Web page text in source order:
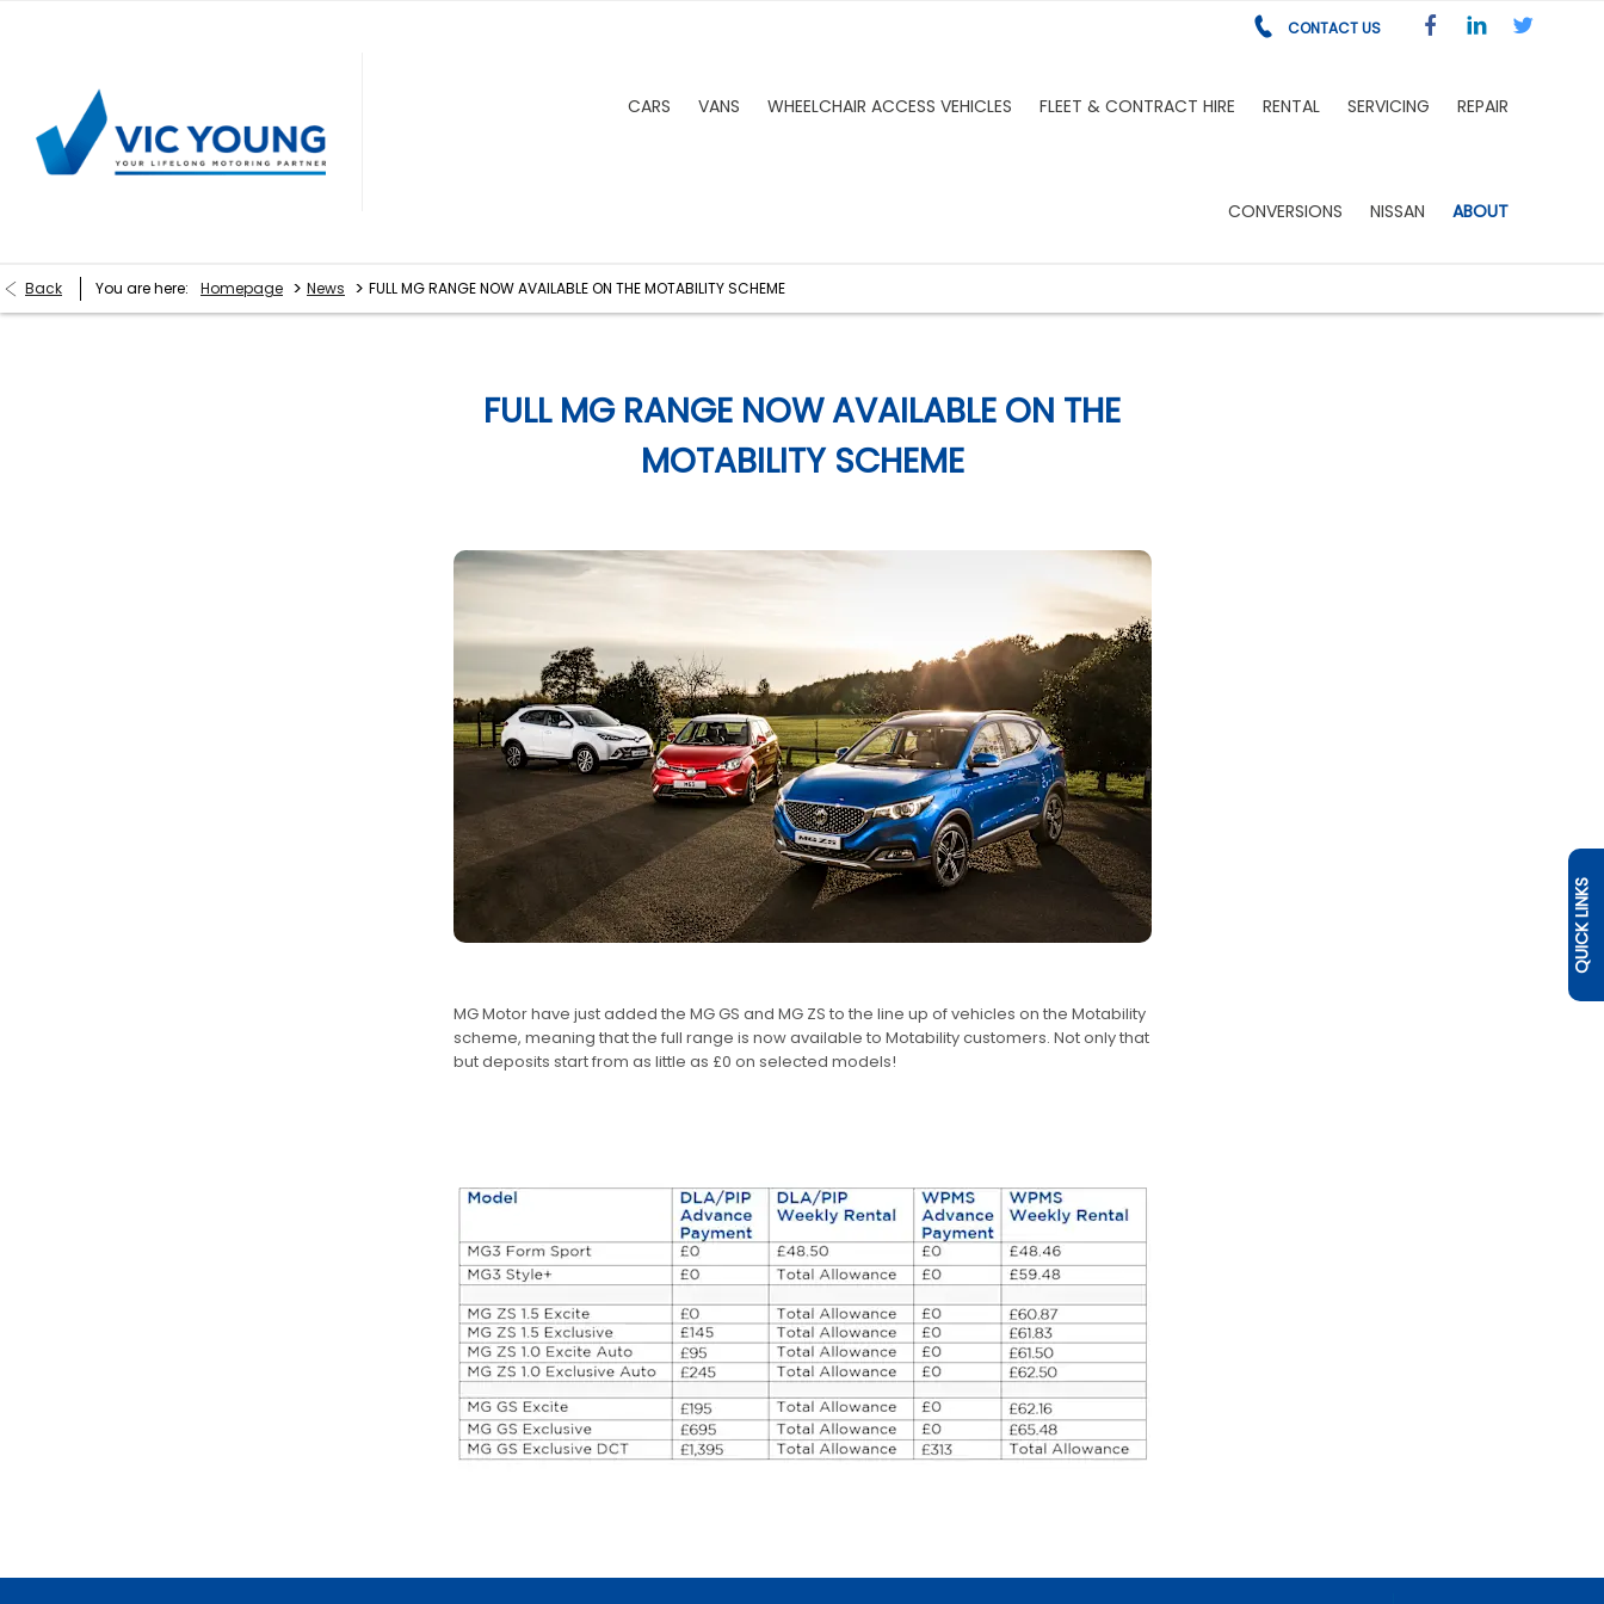
QUICK LINKS
CONTACT US
CARS VANS WHEELCHAIR ACCESS VEHICLES FLEET & CONTRACT HIRE RENTAL SERVICING REPAIR
CONVERSIONS NISSAN ABOUT
Back You are here: Homepage > News > FULL MG RANGE NOW AVAILABLE ON THE MOTABILITY SCHEME
FULL MG RANGE NOW AVAILABLE ON THE
MOTABILITY SCHEME
MG Motor have just added the MG GS and MG ZS to the line up of vehicles on the Motability
scheme, meaning that the full range is now available to Motability customers. Not only that
but deposits start from as little as £0 on selected models!